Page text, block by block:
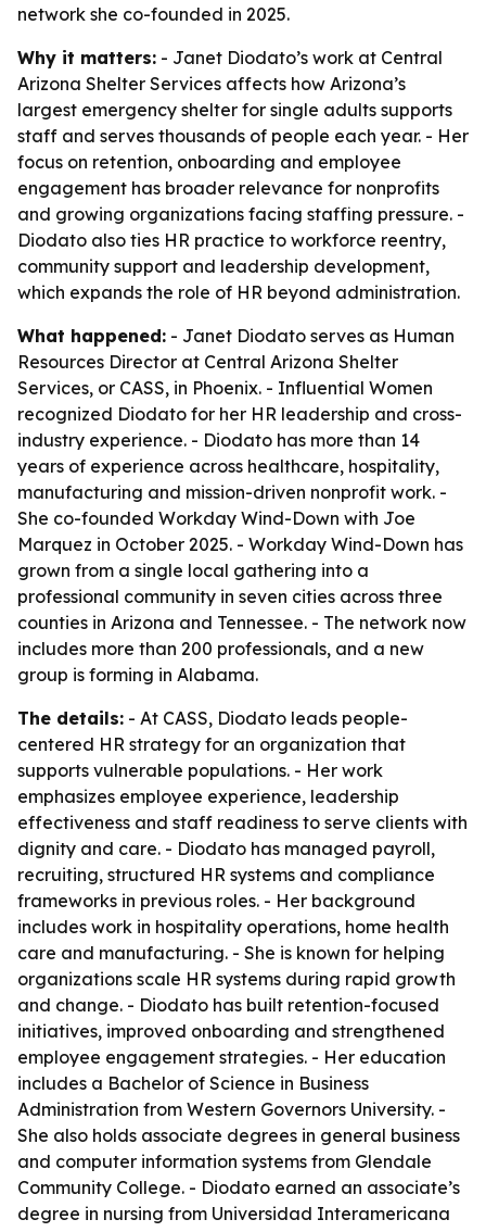
network she co-founded in 2025.
Why it matters: - Janet Diodato’s work at Central
Arizona Shelter Services affects how Arizona’s
largest emergency shelter for single adults supports
staff and serves thousands of people each year. - Her
focus on retention, onboarding and employee
engagement has broader relevance for nonprofits
and growing organizations facing staffing pressure. -
Diodato also ties HR practice to workforce reentry,
community support and leadership development,
which expands the role of HR beyond administration.
What happened: - Janet Diodato serves as Human
Resources Director at Central Arizona Shelter
Services, or CASS, in Phoenix. - Influential Women
recognized Diodato for her HR leadership and cross-
industry experience. - Diodato has more than 14
years of experience across healthcare, hospitality,
manufacturing and mission-driven nonprofit work. -
She co-founded Workday Wind-Down with Joe
Marquez in October 2025. - Workday Wind-Down has
grown from a single local gathering into a
professional community in seven cities across three
counties in Arizona and Tennessee. - The network now
includes more than 200 professionals, and a new
group is forming in Alabama.
The details: - At CASS, Diodato leads people-
centered HR strategy for an organization that
supports vulnerable populations. - Her work
emphasizes employee experience, leadership
effectiveness and staff readiness to serve clients with
dignity and care. - Diodato has managed payroll,
recruiting, structured HR systems and compliance
frameworks in previous roles. - Her background
includes work in hospitality operations, home health
care and manufacturing. - She is known for helping
organizations scale HR systems during rapid growth
and change. - Diodato has built retention-focused
initiatives, improved onboarding and strengthened
employee engagement strategies. - Her education
includes a Bachelor of Science in Business
Administration from Western Governors University. -
She also holds associate degrees in general business
and computer information systems from Glendale
Community College. - Diodato earned an associate’s
degree in nursing from Universidad Interamericana